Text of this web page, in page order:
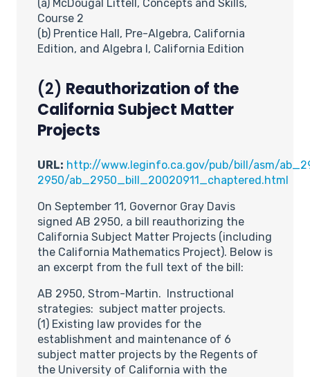
(a) McDougal Littell, Concepts and Skills,
Course 2
(b) Prentice Hall, Pre-Algebra, California
Edition, and Algebra I, California Edition
(2) Reauthorization of the
California Subject Matter
Projects
URL: http://www.leginfo.ca.gov/pub/bill/asm/
2950/ab_2950_bill_20020911_chaptered.html
On September 11, Governor Gray Davis
signed AB 2950, a bill reauthorizing the
California Subject Matter Projects (including
the California Mathematics Project). Below is
an excerpt from the full text of the bill:
AB 2950, Strom-Martin. Instructional
strategies: subject matter projects.
(1) Existing law provides for the
establishment and maintenance of 6
subject matter projects by the Regents of
the University of California with the